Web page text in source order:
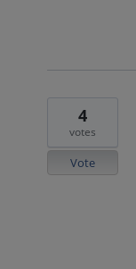
4
votes
Vote